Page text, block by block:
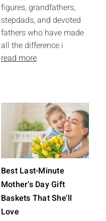
figures, grandfathers,
stepdads, and devoted
fathers who have made
all the difference i
read more
Best Last-Minute
Mother’s Day Gift
Baskets That She’ll
Love